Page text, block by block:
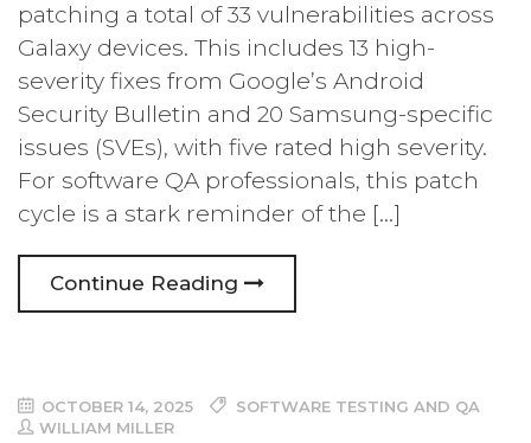
patching a total of 33 vulnerabilities across
Galaxy devices. This includes 13 high-
severity fixes from Google’s Android
Security Bulletin and 20 Samsung-specific
issues (SVEs), with five rated high severity.
For software QA professionals, this patch
cycle is a stark reminder of the […]
Continue Reading
OCTOBER 14, 2025
SOFTWARE TESTING AND QA
WILLIAM MILLER